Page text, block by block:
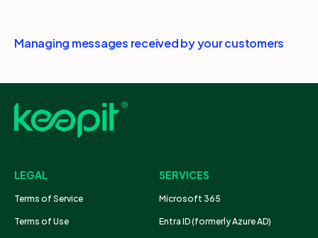
Managing messages received by your customers
LEGAL
Terms of Service
Terms of Use
SERVICES
Microsoft 365
Entra ID (formerly Azure AD)